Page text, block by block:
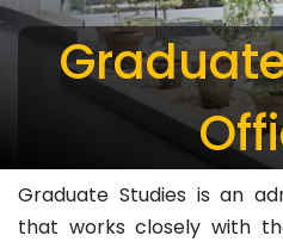
Graduate Studies is an
that works closely with